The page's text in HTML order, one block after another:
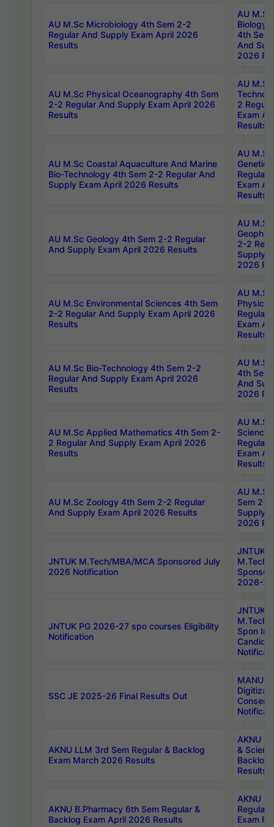
AU M.Sc Microbiology 4th Sem 2-2
Regular And Supply Exam April 2026
Results
AU
Biology
4th Sem
And
2026
AU M.Sc Physical Oceanography 4th Sem
2-2 Regular And Supply Exam April 2026
Results
AU
2
Exam
Results
AU M.Sc Coastal Aquaculture And Marine
Bio-Technology 4th Sem 2-2 Regular And
Supply Exam April 2026 Results
AU
Regular
Exam
Results
AU M.Sc Geology 4th Sem 2-2 Regular
And Supply Exam April 2026 Results
AU
2-2
Supply
2026
AU M.Sc Environmental Sciences 4th Sem
2-2 Regular And Supply Exam April 2026
Results
AU
Physics
Regular
Exam
Results
AU M.Sc Bio-Technology 4th Sem 2-2
Regular And Supply Exam April 2026
Results
AU
4th Sem
And
2026
AU M.Sc Applied Mathematics 4th Sem 2-
2 Regular And Supply Exam April 2026
Results
AU
Science
Regular
Exam
Results
AU M.Sc Zoology 4th Sem 2-2 Regular
And Supply Exam April 2026 Results
AU
Sem 2-
Supply
2026
JNTUK M.Tech/MBA/MCA Sponsored July
2026 Notification
JNTUK
M.Tech/
2026-
JNTUK PG 2026-27 spo courses Eligibility
Notification
JNTUK
M.Tech/
Spon
SSC JE 2025-26 Final Results Out
MANUU
AKNU LLM 3rd Sem Regular & Backlog
Exam March 2026 Results
AKNU
&
Backlog
Results
AKNU B.Pharmacy 6th Sem Regular &
Backlog Exam April 2026 Results
AKNU
Regular
Exam